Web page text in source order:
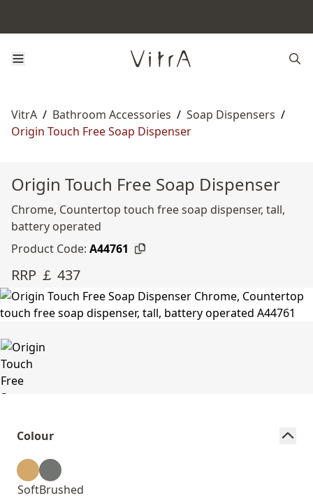
VitrA / Bathroom Accessories / Soap Dispensers /
Origin Touch Free Soap Dispenser
Origin Touch Free Soap Dispenser
Chrome, Countertop touch free soap dispenser, tall,
battery operated
Product Code: A44761
RRP ￡ 437
Colour
SoftBrushed